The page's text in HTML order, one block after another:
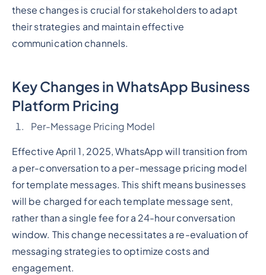
these changes is crucial for stakeholders to adapt
their strategies and maintain effective
communication channels.
Key Changes in WhatsApp Business
Platform Pricing
Per-Message Pricing Model
Effective April 1, 2025, WhatsApp will transition from
a per-conversation to a per-message pricing model
for template messages. This shift means businesses
will be charged for each template message sent,
rather than a single fee for a 24-hour conversation
window. This change necessitates a re-evaluation of
messaging strategies to optimize costs and
engagement.